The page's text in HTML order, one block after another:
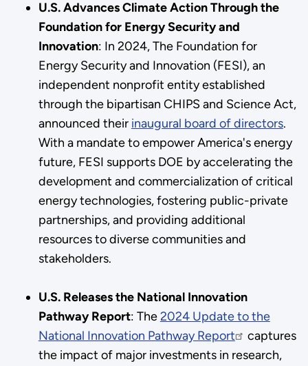
U.S. Advances Climate Action Through the
Foundation for Energy Security and
Innovation: In 2024, The Foundation for
Energy Security and Innovation (FESI), an
independent nonprofit entity established
through the bipartisan CHIPS and Science Act,
announced their inaugural board of directors.
With a mandate to empower America's energy
future, FESI supports DOE by accelerating the
development and commercialization of critical
energy technologies, fostering public-private
partnerships, and providing additional
resources to diverse communities and
stakeholders.
U.S. Releases the National Innovation
Pathway Report: The2024 Update to the
National Innovation Pathway Report
captures
the impact of major investments in research,